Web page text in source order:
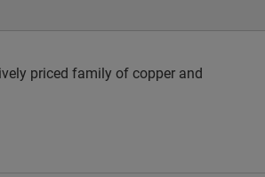
priced family of copper and